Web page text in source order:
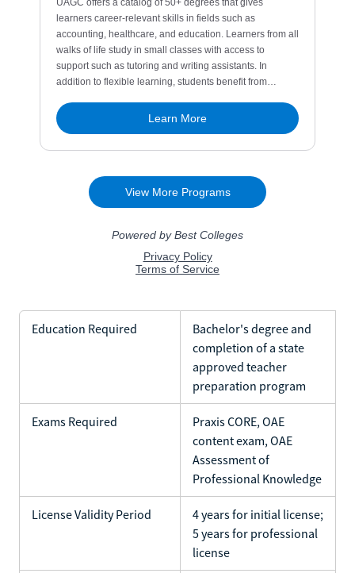
Education Required
Bachelor's degree and
completion of a state
approved teacher
preparation program
Exams Required
Praxis CORE, OAE
content exam, OAE
Assessment of
Professional Knowledge
License Validity Period
4 years for initial license;
5 years for professional
license